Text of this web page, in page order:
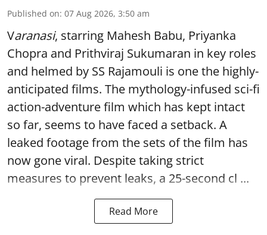
Published on: 07 Aug 2026, 3:50 am
Varanasi, starring Mahesh Babu, Priyanka
Chopra and Prithviraj Sukumaran in key roles
and helmed by SS Rajamouli is one the highly-
anticipated films. The mythology-infused sci-fi
action-adventure film which has kept intact
so far, seems to have faced a setback. A
leaked footage from the sets of the film has
now gone viral. Despite taking strict
measures to prevent leaks, a 25-second cl ...
Read More